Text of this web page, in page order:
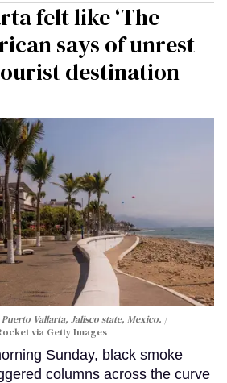
felt like ‘The
says of unrest
destination
Vallarta, Jalisco state, Mexico.
via Getty Images
Sunday, black smoke
columns across the curve